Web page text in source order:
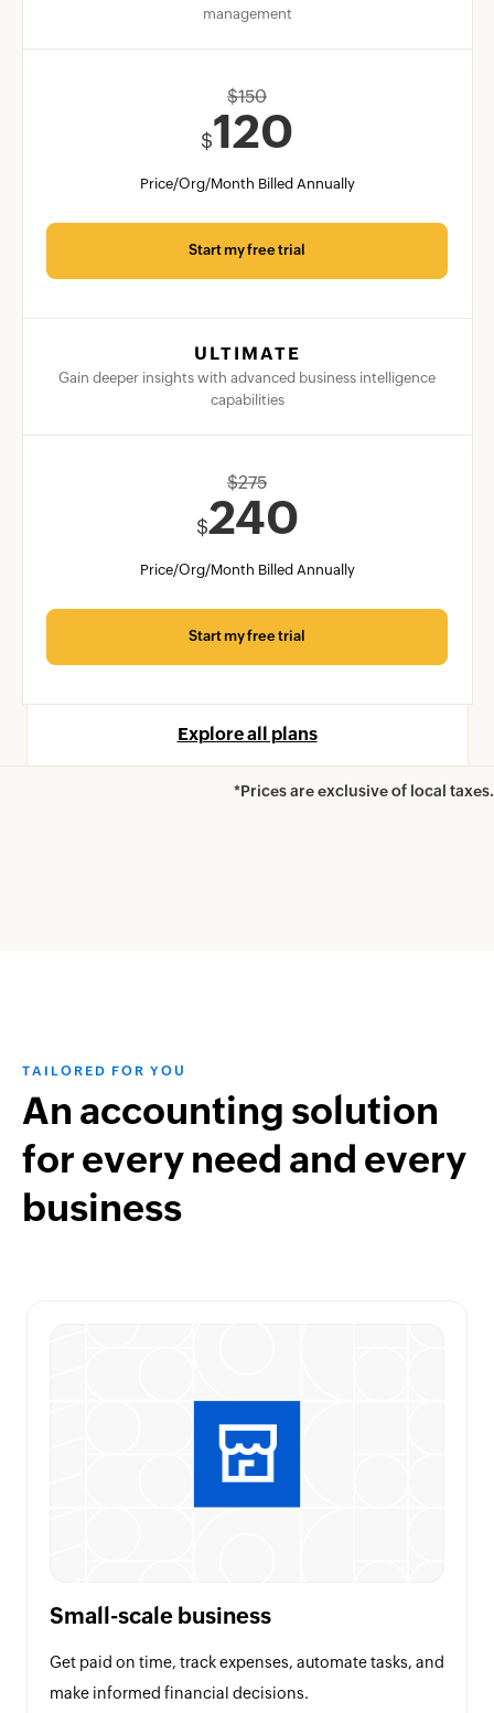
management
$150
$120
Price/Org/Month Billed Annually
Start my free trial
ULTIMATE
Gain deeper insights with advanced business intelligence
capabilities
$275
$240
Price/Org/Month Billed Annually
Start my free trial
Explore all plans
*Prices are exclusive of local taxes.
TAILORED FOR YOU
An accounting solution
for every need and every
business
Small-scale business
Get paid on time, track expenses, automate tasks, and
make informed financial decisions.